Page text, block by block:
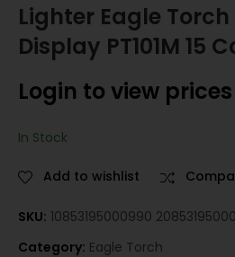
Lighter Eagle Torch
Display PT101M 15
Login to view prices
In Stock
Add to wishlist
SKU: 10853195000990
Category: Eagle Torch